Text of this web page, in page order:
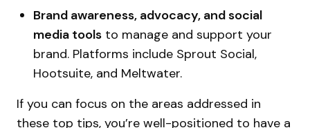
Brand awareness, advocacy, and social
media tools to manage and support your
brand. Platforms include Sprout Social,
Hootsuite, and Meltwater.
If you can focus on the areas addressed in
these top tips, you’re well-positioned to have a